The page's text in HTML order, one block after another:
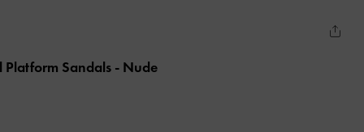
Platform Sandals - Nude